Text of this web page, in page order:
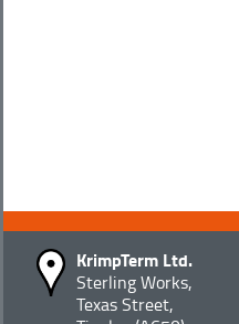
KrimpTerm Ltd.
Sterling Works,
Texas Street,